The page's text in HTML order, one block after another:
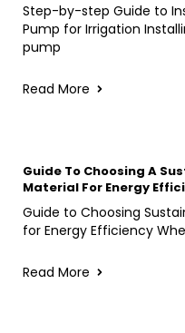
Step-by-step Guide to
Pump for Irrigation
pump
Read More
Guide To Choosing A
Material For Energy
Guide to Choosing
for Energy Efficiency
Read More